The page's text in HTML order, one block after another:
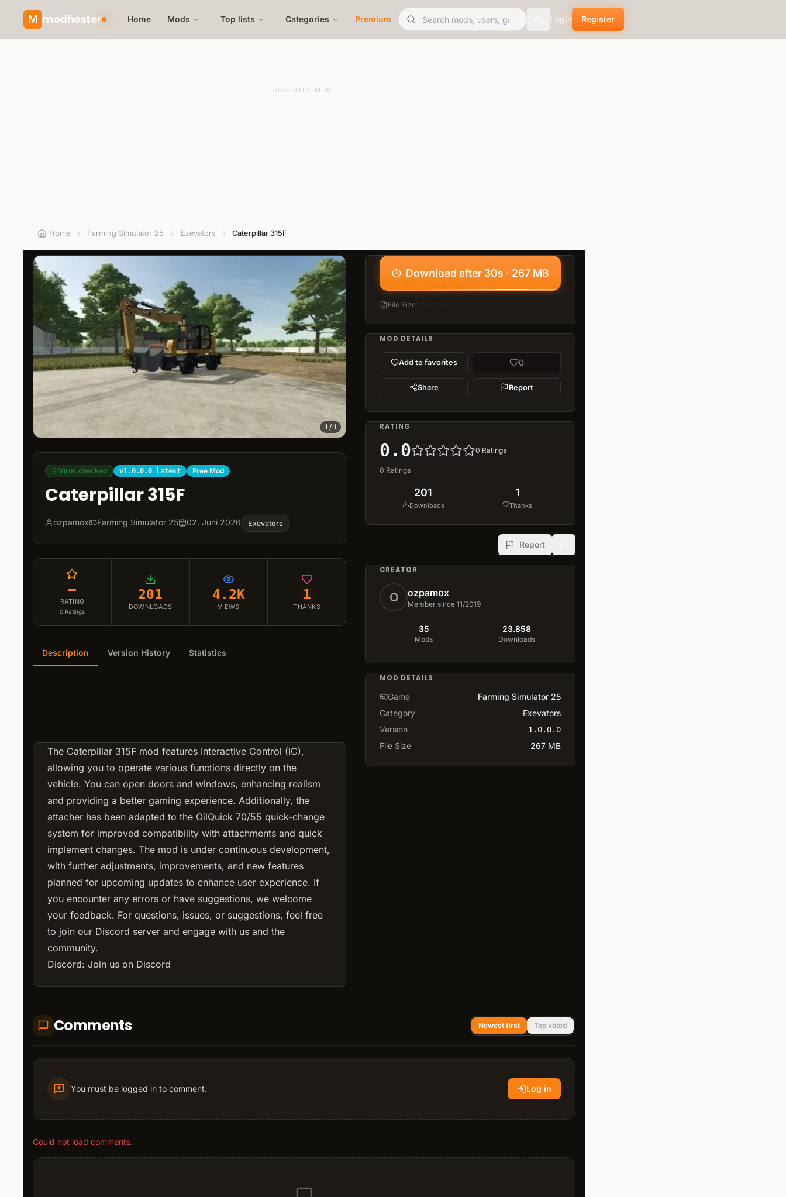
M modhoster Home Mods Top lists Categories Premium Toggle theme
Login Register
ADVERTISEMENT
Home Farming Simulator 25 Exevators Caterpillar 315F
1 / 1
Virus checked v1.0.0.0 latest Free Mod
Caterpillar 315F
ozpamox Farming Simulator 25 02. Juni 2026 Exevators
–
RATING
0 Ratings
201
DOWNLOADS
4.2K
VIEWS
1
THANKS
Description Version History Statistics
The Caterpillar 315F mod features Interactive Control (IC),
allowing you to operate various functions directly on the
vehicle. You can open doors and windows, enhancing realism
and providing a better gaming experience. Additionally, the
attacher has been adapted to the OilQuick 70/55 quick-change
system for improved compatibility with attachments and quick
implement changes. The mod is under continuous development,
with further adjustments, improvements, and new features
planned for upcoming updates to enhance user experience. If
you encounter any errors or have suggestions, we welcome
your feedback. For questions, issues, or suggestions, feel free
to join our Discord server and engage with us and the
community.
Discord: Join us on Discord
Download after 30s · 267 MB
File Size:
MOD DETAILS
Add to favorites 0
Share Report
RATING
0.0 0 Ratings
0 Ratings
201
Downloads
1
Thanks
Report
CREATOR
O ozpamox
Member since 11/2019
35
Mods
23.858
Downloads
MOD DETAILS
Game
Farming Simulator 25
Category
Exevators
Version
1.0.0.0
File Size 267 MB
Comments Newest first Top voted
You must be logged in to comment. Log in
Could not load comments.